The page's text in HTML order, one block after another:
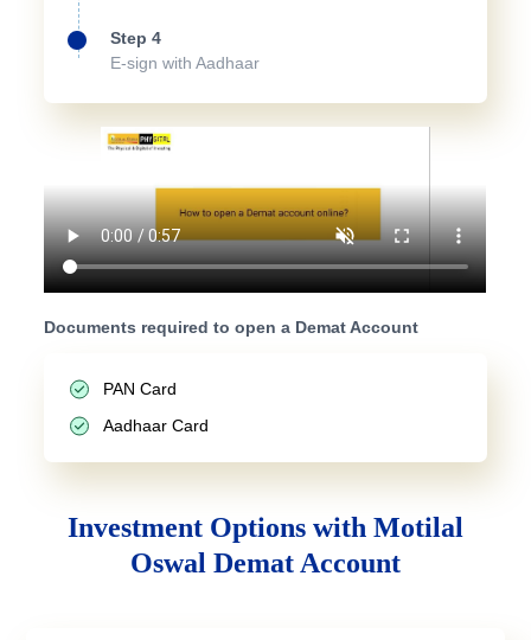
Step 4
E-sign with Aadhaar
Documents required to open a Demat Account
PAN Card
Aadhaar Card
Investment Options with Motilal
Oswal Demat Account